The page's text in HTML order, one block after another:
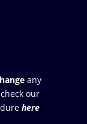
any
our
here